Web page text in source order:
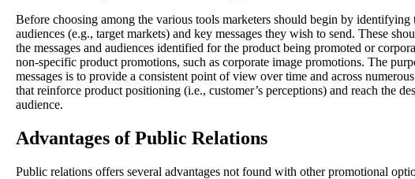
Before choosing among the various tools marketers should begin by identifying
audiences (e.g., target markets) and key messages they wish to send. These
the messages and audiences identified for the product being promoted or
non-specific product promotions, such as corporate image promotions. The
messages is to provide a consistent point of view over time and across
that reinforce product positioning (i.e., customer’s perceptions) and reach the
audience.
Advantages of Public Relations
Public relations offers several advantages not found with other promotional